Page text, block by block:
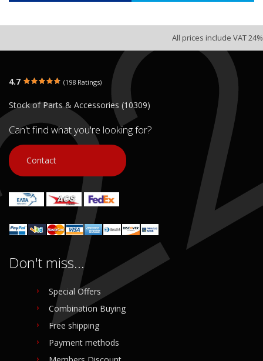
All prices include VAT 24%
4.7 (198 Ratings)
Stock of Parts & Accessories (10309)
Can't find what you're looking for?
Contact
Don't miss...
Special Offers
Combination Buying
Free shipping
Payment methods